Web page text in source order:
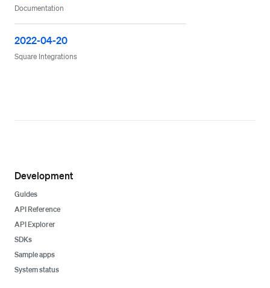
Documentation
2022-04-20
Square Integrations
Development
Guides
API Reference
API Explorer
SDKs
Sample apps
System status